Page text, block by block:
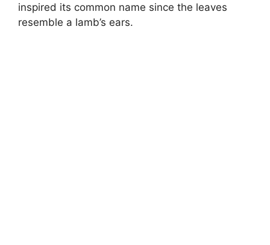
inspired its common name since the leaves
resemble a lamb’s ears.